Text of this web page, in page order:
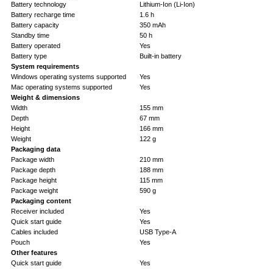
Battery technology
Lithium-Ion (Li-Ion)
Battery recharge time
1.6 h
Battery capacity
350 mAh
Standby time
50 h
Battery operated
Yes
Battery type
Built-in battery
System requirements
Windows operating systems supported
Yes
Mac operating systems supported
Yes
Weight & dimensions
Width
155 mm
Depth
67 mm
Height
166 mm
Weight
122 g
Packaging data
Package width
210 mm
Package depth
188 mm
Package height
115 mm
Package weight
590 g
Packaging content
Receiver included
Yes
Quick start guide
Yes
Cables included
USB Type-A
Pouch
Yes
Other features
Quick start guide
Yes